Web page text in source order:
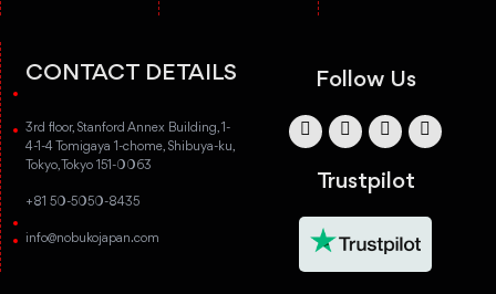
CONTACT DETAILS
3rd floor, Stanford Annex Building, 1-
4-1-4 Tomigaya 1-chome, Shibuya-ku,
Tokyo, Tokyo 151-0063
+81 50-5050-8435
info@nobukojapan.com
Follow Us
Trustpilot